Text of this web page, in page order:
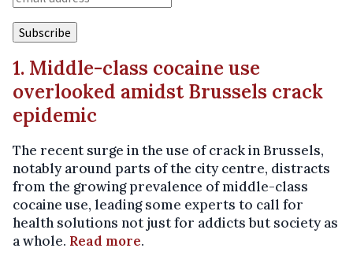
1. Middle-class cocaine use
overlooked amidst Brussels crack
epidemic
The recent surge in the use of crack in Brussels,
notably around parts of the city centre, distracts
from the growing prevalence of middle-class
cocaine use, leading some experts to call for
health solutions not just for addicts but society as
a whole. Read more.